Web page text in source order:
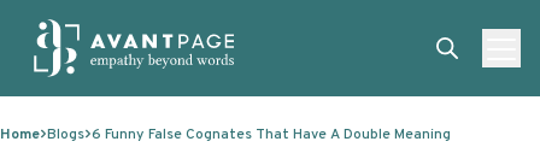
Home Blogs 6 Funny False Cognates That Have A Double Meaning